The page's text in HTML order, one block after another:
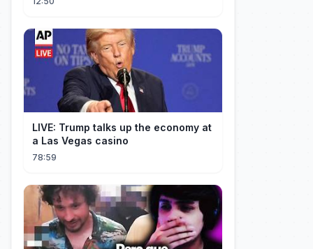
LIVE: Trump talks up the economy at
a Las Vegas casino
78:59